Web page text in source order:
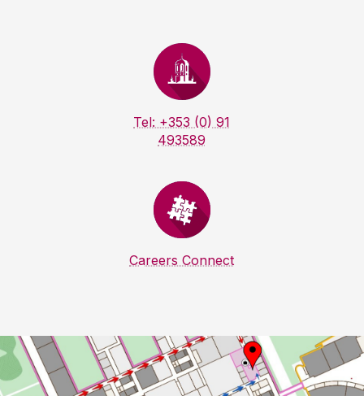
Tel: +353 (0) 91
493589
Careers Connect